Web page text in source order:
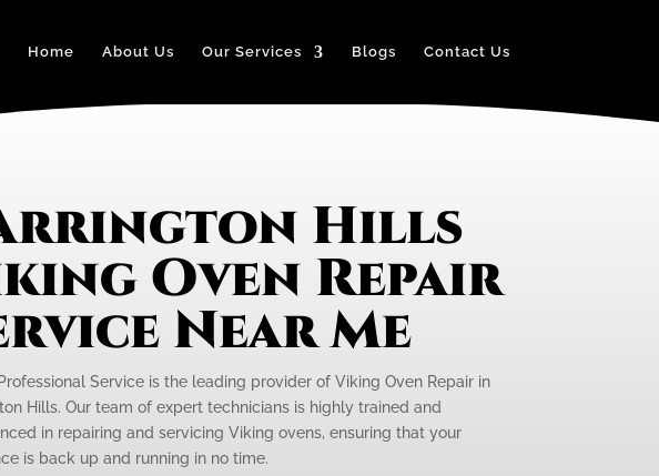
Home About Us Our Services Blogs Contact Us
Hills
Oven Repair
Near Me
Service is the leading provider of Viking Oven Repair in
Hills. Our team of expert technicians is highly trained and
in repairing and servicing Viking ovens, ensuring that your
is back up and running in no time.